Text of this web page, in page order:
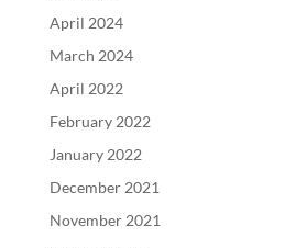
April 2024
March 2024
April 2022
February 2022
January 2022
December 2021
November 2021